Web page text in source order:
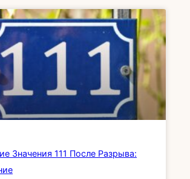
Значения 111 После Разрыва: